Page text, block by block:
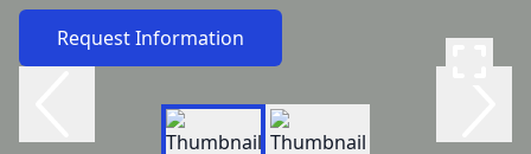
Request Information